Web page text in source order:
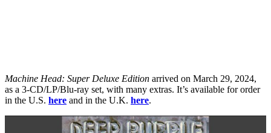
Machine Head: Super Deluxe Edition arrived on March 29, 2024,
as a 3-CD/LP/Blu-ray set, with many extras. It’s available for order
in the U.S. here and in the U.K. here.